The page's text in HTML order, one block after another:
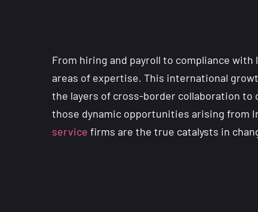
From hiring and payroll to compliance
areas of expertise. This international
the layers of cross-border collaboration
those dynamic opportunities arising from
service firms are the true catalysts in